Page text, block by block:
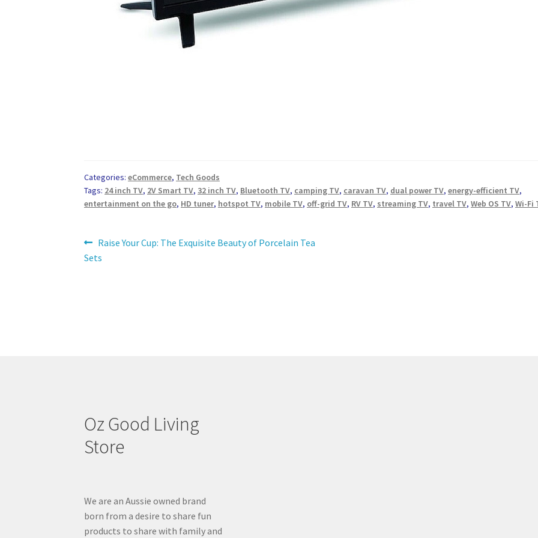
Categories:eCommerce, Tech Goods
Tags: 24 inch TV, 2V Smart TV, 32 inch TV, Bluetooth TV, camping TV, caravan TV, dual power TV,energy-efficient TV,
entertainment on the go, HD tuner, hotspot TV, mobile TV, off-grid TV, RV TV, streaming TV, travel TV,Web OS TV,Wi-Fi
Post
navigation
Previous
post:
Raise Your Cup: The Exquisite Beauty of Porcelain Tea
Sets
Oz Good Living
Store
We are an Aussie owned brand
born from a desire to share fun
products to share with family and